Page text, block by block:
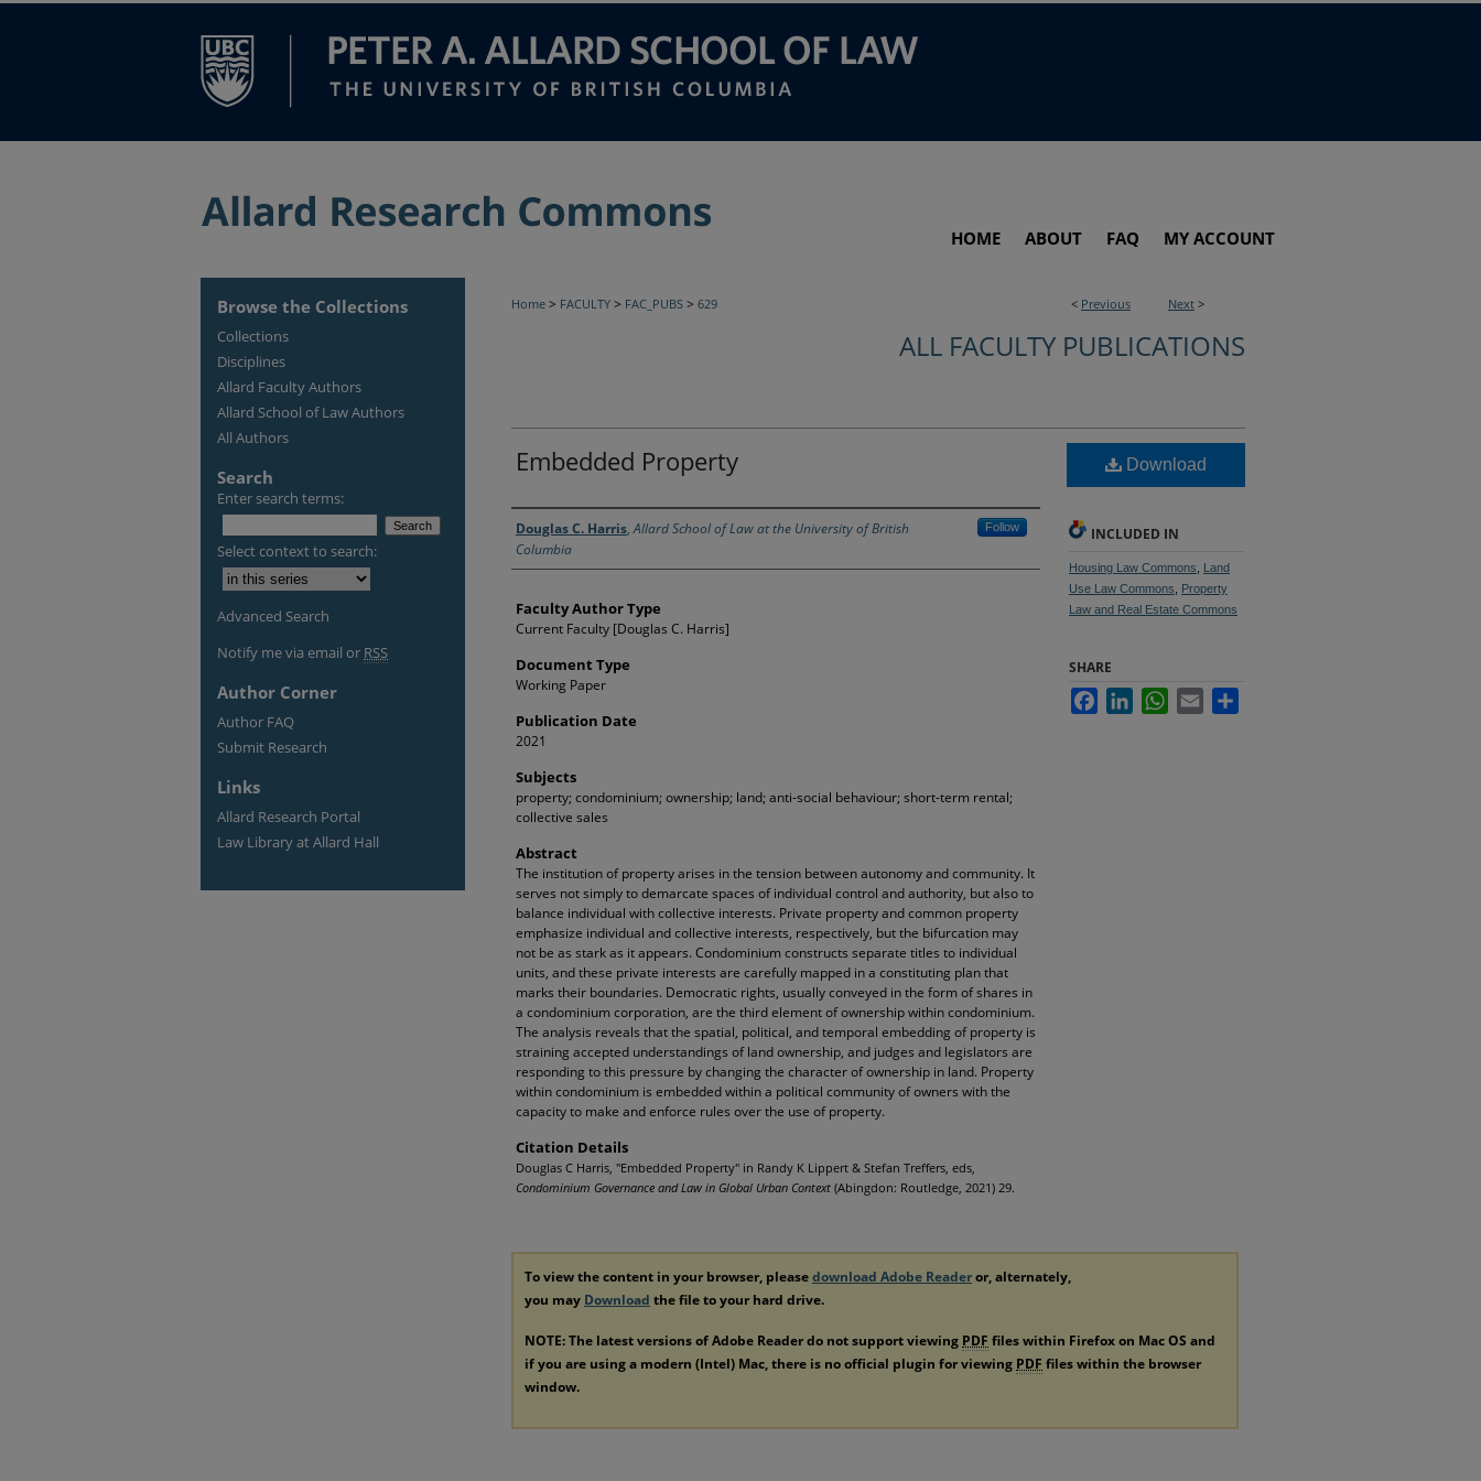
HOME ABOUT FAQ MY ACCOUNT
< Previous Next >
Home > FACULTY > FAC_PUBS > 629
ALL FACULTY PUBLICATIONS
Embedded Property
Authors
Douglas C. Harris,Allard School of Law at the University of British
Columbia
Follow
Faculty Author Type
Current Faculty [Douglas C. Harris]
Document Type
Working Paper
Publication Date
2021
Subjects
property; condominium; ownership; land; anti-social behaviour; short-term rental;
collective sales
Abstract
The institution of property arises in the tension between autonomy and community. It
serves not simply to demarcate spaces of individual control and authority, but also to
balance individual with collective interests. Private property and common property
emphasize individual and collective interests, respectively, but the bifurcation may
not be as stark as it appears. Condominium constructs separate titles to individual
units, and these private interests are carefully mapped in a constituting plan that
marks their boundaries. Democratic rights, usually conveyed in the form of shares in
a condominium corporation, are the third element of ownership within condominium.
The analysis reveals that the spatial, political, and temporal embedding of property is
straining accepted understandings of land ownership, and judges and legislators are
responding to this pressure by changing the character of ownership in land. Property
within condominium is embedded within a political community of owners with the
capacity to make and enforce rules over the use of property.
Citation Details
Douglas C Harris, "Embedded Property" in Randy K Lippert & Stefan Treffers, eds,
Condominium Governance and Law in Global Urban Context (Abingdon: Routledge, 2021) 29.
Download
INCLUDED IN
Housing Law Commons
Land
Use Law Commons
Property
Law and Real Estate Commons
SHARE
FacebookLinkedInWhatsApp
Email
To view the content in your browser, pleasedownload Adobe Readeror, alternately,
you may Download the file to your hard drive.
NOTE: The latest versions of Adobe Reader do not support viewing PDF files within Firefox on Mac OS and
if you are using a modern (Intel) Mac, there is no official plugin for viewing PDF files within the browser
window.
Browse the Collections
Collections
Disciplines
Allard Faculty Authors
Allard School of Law Authors
All Authors
Search
Enter search terms:
Select context to search:
Advanced Search
Notify me via email or RSS
Author Corner
Author FAQ
Submit Research
Links
Allard Research Portal
Law Library at Allard Hall